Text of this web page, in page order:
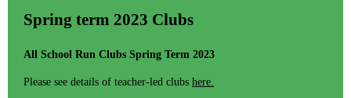
Spring term 2023 Clubs
All School Run Clubs Spring Term 2023
Please see details of teacher-led clubs here.